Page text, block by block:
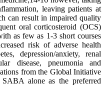
leaving patients at
can result in impaired quality
oral corticosteroid (OCS)
as few as 1-3 short courses
risk of adverse health
depression/anxiety, renal
disease, pneumonia and
from the Global Initiative
alone as the preferred